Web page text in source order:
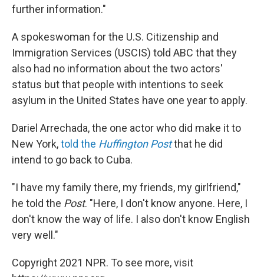
further information."
A spokeswoman for the U.S. Citizenship and
Immigration Services (USCIS) told ABC that they
also had no information about the two actors'
status but that people with intentions to seek
asylum in the United States have one year to apply.
Dariel Arrechada, the one actor who did make it to
New York,told the Huffington Postthat he did
intend to go back to Cuba.
"I have my family there, my friends, my girlfriend,"
he told the Post. "Here, I don't know anyone. Here, I
don't know the way of life. I also don't know English
very well."
Copyright 2021 NPR. To see more, visit